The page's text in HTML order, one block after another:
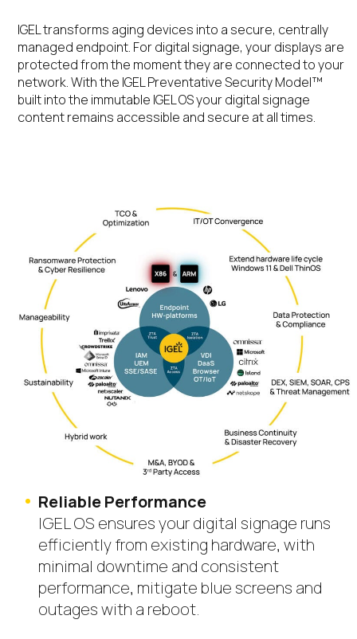
IGEL transforms aging devices into a secure, centrally
managed endpoint. For digital signage, your displays are
protected from the moment they are connected to your
network.Withthe IGEL Preventative SecurityModel™
built into the immutable IGELOSyour digital signage
content remains accessible and secure at all times.
Reliable Performance
IGEL OS ensures your digital signage runs
efficiently from existing hardware, with
minimal downtime and consistent
performance, mitigate blue screens and
outages with a reboot.